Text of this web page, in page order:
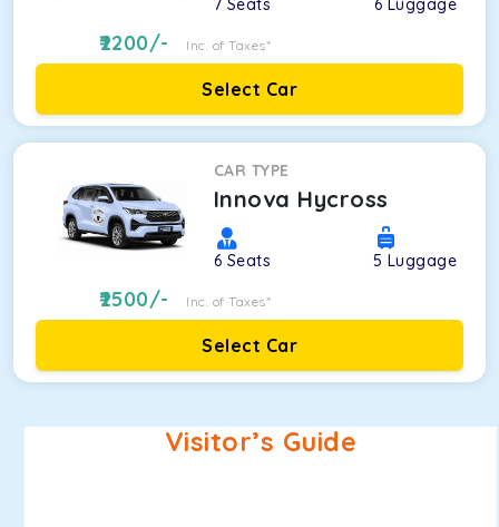
7 Seats 6 Luggage
2200/- Inc. of Taxes*
Select Car
CAR TYPE
Innova Hycross
6 Seats 5 Luggage
2500/- Inc. of Taxes*
Select Car
Visitor’s Guide